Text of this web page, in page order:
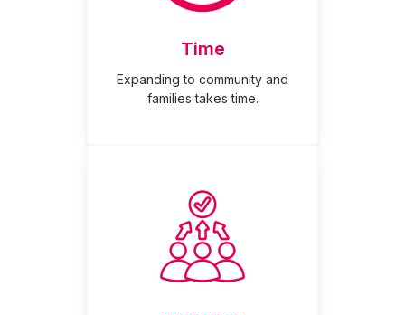
Time
Expanding to community and
families takes time.